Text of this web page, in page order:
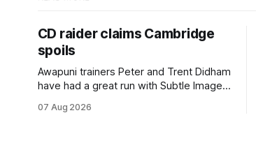
CD raider claims Cambridge
spoils
Awapuni trainers Peter and Trent Didham
have had a great run with Subtle Image,
$75,000 TAB Polytrack Championship
07 Aug 2026